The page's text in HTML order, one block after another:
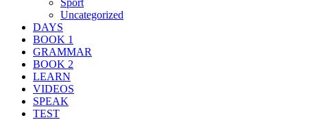
Uncategorized
DAYS
BOOK 1
GRAMMAR
BOOK 2
LEARN
VIDEOS
SPEAK
TEST